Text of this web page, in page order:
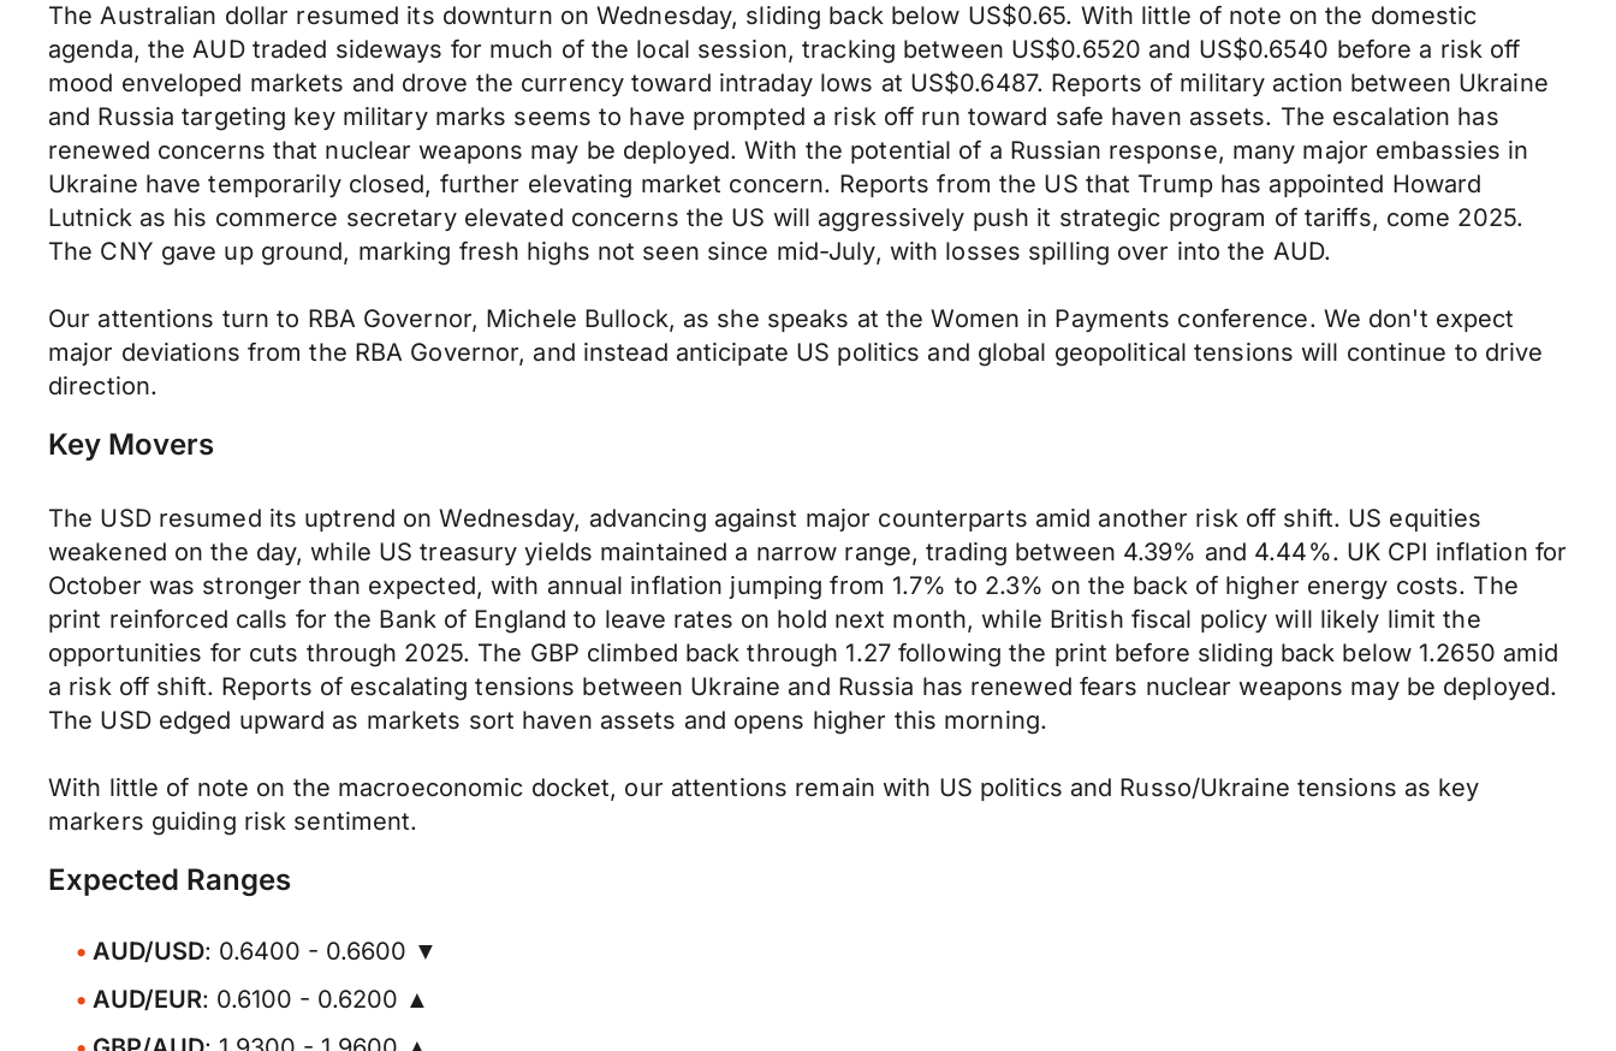
The Australian dollar resumed its downturn on Wednesday, sliding back below US$0.65. With little of note on the domestic
agenda, the AUD traded sideways for much of the local session, tracking between US$0.6520 and US$0.6540 before a risk off
mood enveloped markets and drove the currency toward intraday lows at US$0.6487. Reports of military action between Ukraine
and Russia targeting key military marks seems to have prompted a risk off run toward safe haven assets. The escalation has
renewed concerns that nuclear weapons may be deployed. With the potential of a Russian response, many major embassies in
Ukraine have temporarily closed, further elevating market concern. Reports from the US that Trump has appointed Howard
Lutnick as his commerce secretary elevated concerns the US will aggressively push it strategic program of tariffs, come 2025.
The CNY gave up ground, marking fresh highs not seen since mid-July, with losses spilling over into the AUD.
Our attentions turn to RBA Governor, Michele Bullock, as she speaks at the Women in Payments conference. We don't expect
major deviations from the RBA Governor, and instead anticipate US politics and global geopolitical tensions will continue to drive
direction.
Key Movers
The USD resumed its uptrend on Wednesday, advancing against major counterparts amid another risk off shift. US equities
weakened on the day, while US treasury yields maintained a narrow range, trading between 4.39% and 4.44%. UK CPI inflation for
October was stronger than expected, with annual inflation jumping from 1.7% to 2.3% on the back of higher energy costs. The
print reinforced calls for the Bank of England to leave rates on hold next month, while British fiscal policy will likely limit the
opportunities for cuts through 2025. The GBP climbed back through 1.27 following the print before sliding back below 1.2650 amid
a risk off shift. Reports of escalating tensions between Ukraine and Russia has renewed fears nuclear weapons may be deployed.
The USD edged upward as markets sort haven assets and opens higher this morning.
With little of note on the macroeconomic docket, our attentions remain with US politics and Russo/Ukraine tensions as key
markers guiding risk sentiment.
Expected Ranges
AUD/USD: 0.6400 - 0.6600 ▼
AUD/EUR: 0.6100 - 0.6200 ▲